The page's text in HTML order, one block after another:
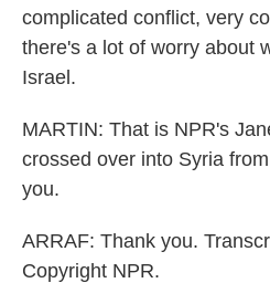
complicated conflict, very
there's a lot of worry about
Israel.
MARTIN: That is NPR's
crossed over into Syria
you.
ARRAF: Thank you.
Copyright NPR.